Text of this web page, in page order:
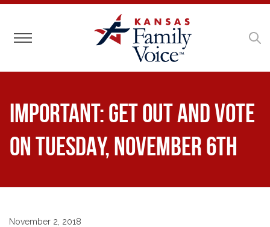
Toggle navigation
IMPORTANT: Get out and vote
on TUESDAY, NOVEMBER 6TH
November 2, 2018